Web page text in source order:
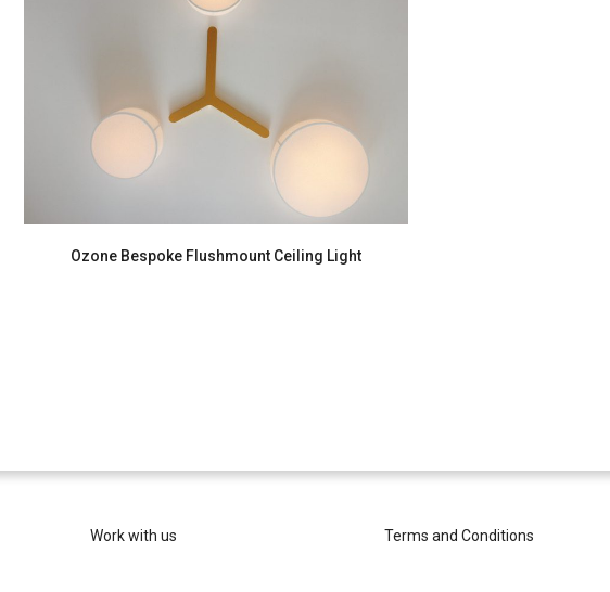
Ozone Bespoke Flushmount Ceiling Light
Work with us Terms and Conditions